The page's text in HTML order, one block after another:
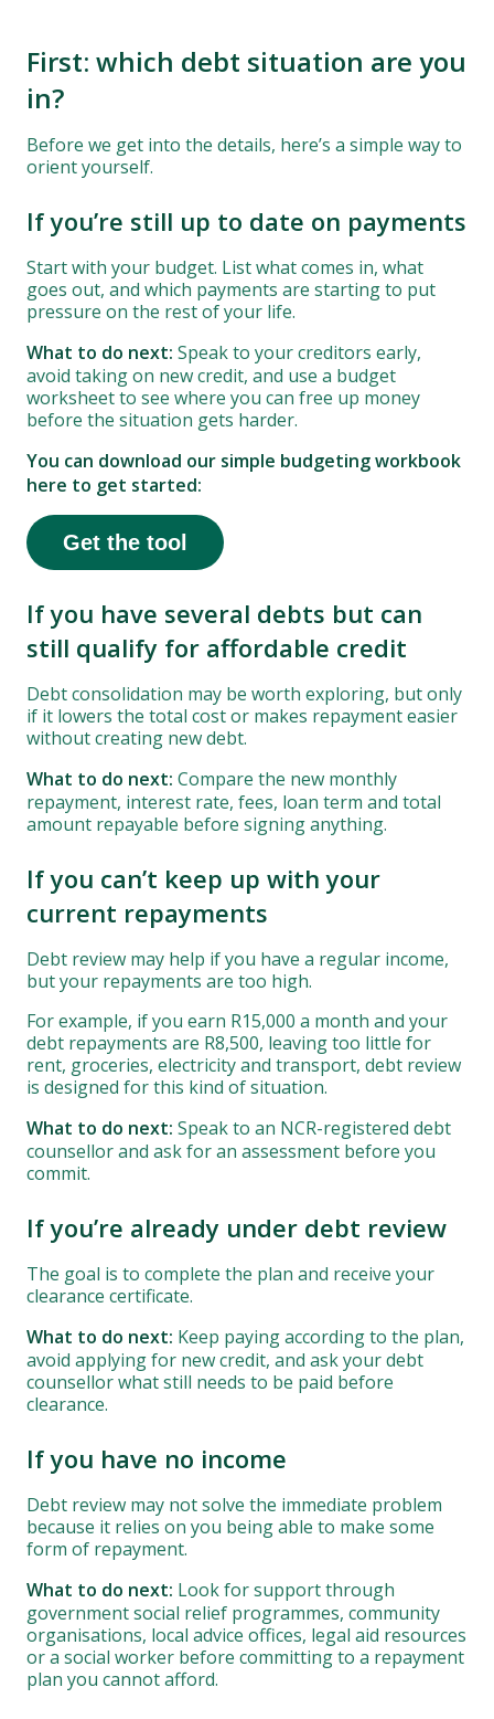
First: which debt situation are you
in?
Before we get into the details, here’s a simple way to
orient yourself.
If you’re still up to date on payments
Start with your budget. List what comes in, what
goes out, and which payments are starting to put
pressure on the rest of your life.
What to do next: Speak to your creditors early,
avoid taking on new credit, and use a budget
worksheet to see where you can free up money
before the situation gets harder.
You can download our simple budgeting workbook
here to get started:
Get the tool
If you have several debts but can
still qualify for affordable credit
Debt consolidation may be worth exploring, but only
if it lowers the total cost or makes repayment easier
without creating new debt.
What to do next: Compare the new monthly
repayment, interest rate, fees, loan term and total
amount repayable before signing anything.
If you can’t keep up with your
current repayments
Debt review may help if you have a regular income,
but your repayments are too high.
For example, if you earn R15,000 a month and your
debt repayments are R8,500, leaving too little for
rent, groceries, electricity and transport, debt review
is designed for this kind of situation.
What to do next: Speak to an NCR-registered debt
counsellor and ask for an assessment before you
commit.
If you’re already under debt review
The goal is to complete the plan and receive your
clearance certificate.
What to do next: Keep paying according to the plan,
avoid applying for new credit, and ask your debt
counsellor what still needs to be paid before
clearance.
If you have no income
Debt review may not solve the immediate problem
because it relies on you being able to make some
form of repayment.
What to do next: Look for support through
government social relief programmes, community
organisations, local advice offices, legal aid resources
or a social worker before committing to a repayment
plan you cannot afford.